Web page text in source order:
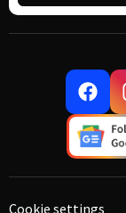
Cookie settings